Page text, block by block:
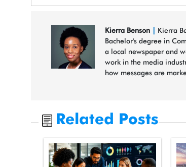
Kierra Benson | Kierra
Bachelor's degree in
a local newspaper and
work in the media
how messages are
Related Posts